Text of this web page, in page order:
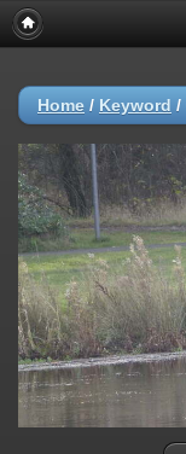
Home / Keyword /